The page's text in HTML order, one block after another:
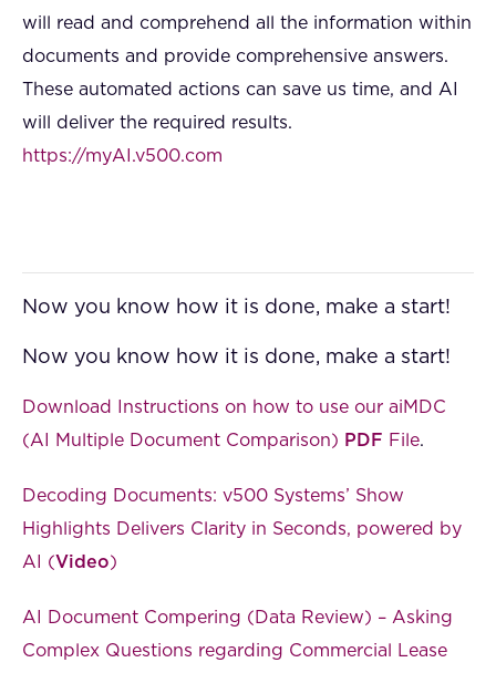
will read and comprehend all the information within
documents and provide comprehensive answers.
These automated actions can save us time, and AI
will deliver the required results.
https://myAI.v500.com
Now you know how it is done, make a start!
Now you know how it is done, make a start!
Download Instructions on how to use our aiMDC
(AI Multiple Document Comparison) PDF File.
Decoding Documents: v500 Systems’ Show
Highlights Delivers Clarity in Seconds, powered by
AI (Video)
AI Document Compering (Data Review) – Asking
Complex Questions regarding Commercial Lease